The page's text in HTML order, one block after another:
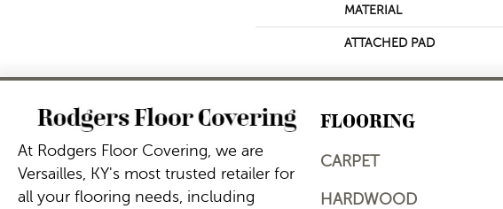
MATERIAL
ATTACHED PAD
At Rodgers Floor Covering, we are
Versailles, KY's most trusted retailer for
all your flooring needs, including
FLOORING
CARPET
HARDWOOD